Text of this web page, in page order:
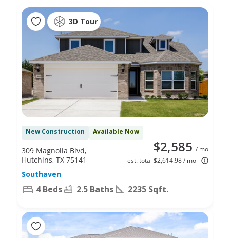
3D Tour
New Construction Available Now
$2,585 / mo
est. total $2,614.98 / mo
309 Magnolia Blvd,
Hutchins, TX 75141
Southaven
4 Beds 2.5 Baths 2235 Sqft.